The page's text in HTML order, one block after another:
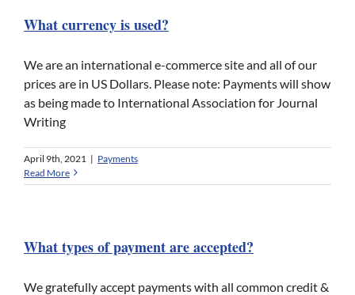
What currency is used?
We are an international e-commerce site and all of our
prices are in US Dollars. Please note: Payments will show
as being made to International Association for Journal
Writing
April 9th, 2021 | Payments
Read More
What types of payment are accepted?
We gratefully accept payments with all common credit &